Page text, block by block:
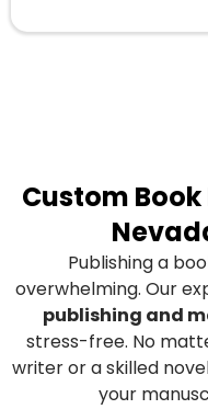
Custom
Publishing a
overwhelming. Our
publishing and
stress-free. No
writer or a skilled
your